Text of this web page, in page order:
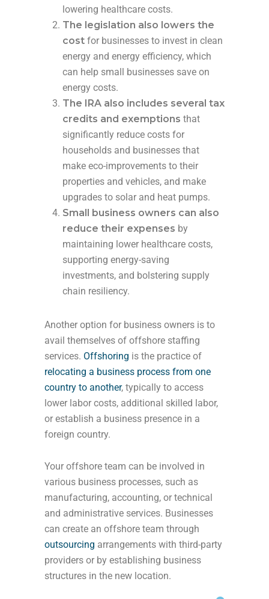
lowering healthcare costs.
The legislation also lowers the
cost for businesses to invest in clean
energy and energy efficiency, which
can help small businesses save on
energy costs.
The IRA also includes several tax
credits and exemptions that
significantly reduce costs for
households and businesses that
make eco-improvements to their
properties and vehicles, and make
upgrades to solar and heat pumps.
Small business owners can also
reduce their expenses by
maintaining lower healthcare costs,
supporting energy-saving
investments, and bolstering supply
chain resiliency.
Another option for business owners is to
avail themselves of offshore staffing
services. Offshoring is the practice of
relocating a business process from one
country to another, typically to access
lower labor costs, additional skilled labor,
or establish a business presence in a
foreign country.
Your offshore team can be involved in
various business processes, such as
manufacturing, accounting, or technical
and administrative services. Businesses
can create an offshore team through
outsourcing arrangements with third-party
providers or by establishing business
structures in the new location.